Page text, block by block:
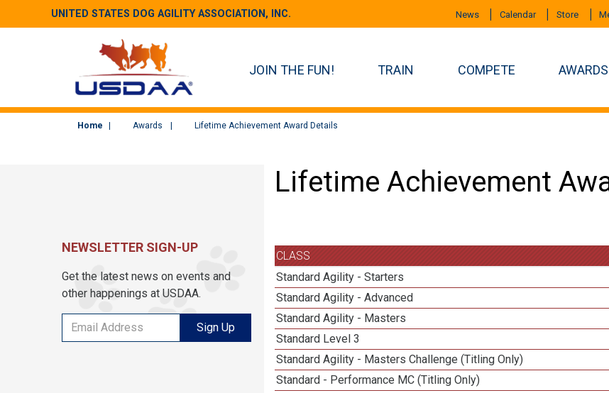
UNITED STATES DOG AGILITY ASSOCIATION, INC. News Calendar Store
JOIN THE FUN! TRAIN COMPETE AWARDS
Home Awards Lifetime Achievement Award Details
Lifetime Achievement
CLASS
Standard Agility - Starters
Standard Agility - Advanced
Standard Agility - Masters
Standard Level 3
Standard Agility - Masters Challenge (Titling Only)
Standard - Performance MC (Titling Only)
NEWSLETTER SIGN-UP
Get the latest news on events and
other happenings at USDAA.
Sign Up